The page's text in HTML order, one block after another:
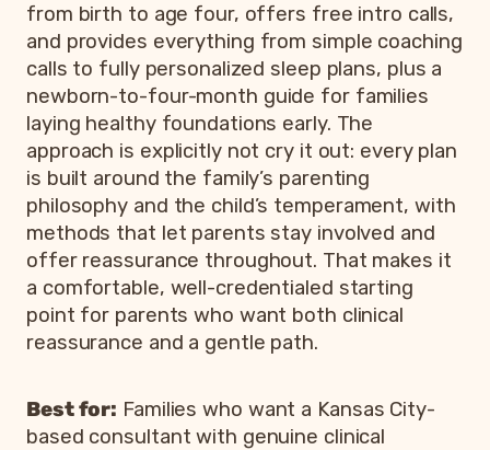
from birth to age four, offers free intro calls,
and provides everything from simple coaching
calls to fully personalized sleep plans, plus a
newborn-to-four-month guide for families
laying healthy foundations early. The
approach is explicitly not cry it out: every plan
is built around the family’s parenting
philosophy and the child’s temperament, with
methods that let parents stay involved and
offer reassurance throughout. That makes it
a comfortable, well-credentialed starting
point for parents who want both clinical
reassurance and a gentle path.
Best for: Families who want a Kansas City-
based consultant with genuine clinical